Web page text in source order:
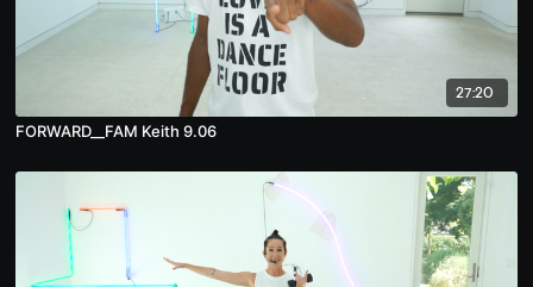
27:20
FORWARD__FAM Keith 9.06